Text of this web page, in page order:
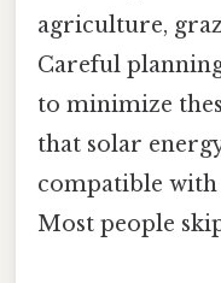
agriculture,
Careful
to minimize
that solar
compatible with
Most people